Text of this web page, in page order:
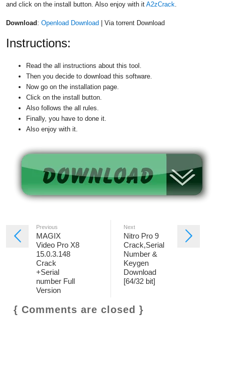
and click on the install button. Also enjoy with it A2zCrack.
Download : Openload Download | Via torrent Download
Instructions:
Read the all instructions about this tool.
Then you decide to download this software.
Now go on the installation page.
Click on the install button.
Also follows the all rules.
Finally, you have to done it.
Also enjoy with it.
Previous
MAGIX
Video Pro X8
15.0.3.148
Crack
+Serial
number Full
Version
Next
Nitro Pro 9
Crack,Serial
Number &
Keygen
Download
[64/32 bit]
{ Comments are closed }